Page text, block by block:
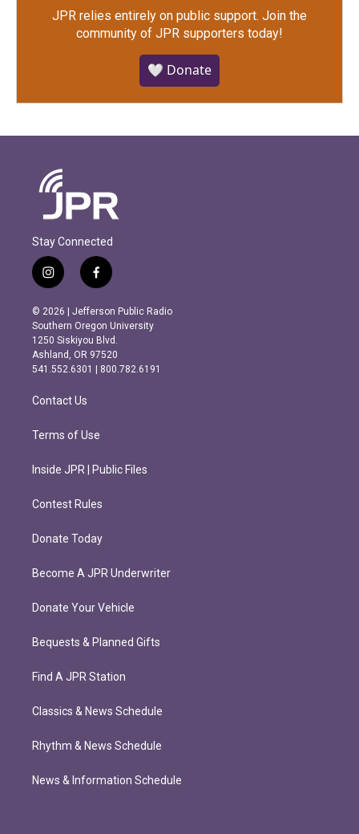
JPR relies entirely on public support. Join the
community of JPR supporters today!
🤍 Donate
Stay Connected
i
n
s
t
a
g
r
m
f
a
c
e
b
o
o
k
© 2026 | Jefferson Public Radio
Southern Oregon University
1250 Siskiyou Blvd.
Ashland, OR 97520
541.552.6301 | 800.782.6191
Contact Us
Terms of Use
Inside JPR | Public Files
Contest Rules
Donate Today
Become A JPR Underwriter
Donate Your Vehicle
Bequests & Planned Gifts
Find A JPR Station
Classics & News Schedule
Rhythm & News Schedule
News & Information Schedule